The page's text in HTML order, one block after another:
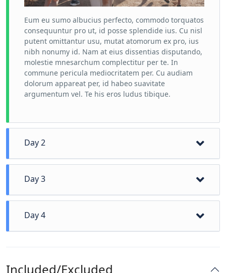
Eum eu sumo albucius perfecto, commodo torquatos
consequuntur pro ut, id posse splendide ius. Cu nisl
putent omittantur usu, mutat atomorum ex pro, ius
nibh nonumy id. Nam at eius dissentias disputando,
molestie mnesarchum complectitur per te. In
commune pericula mediocritatem per. Cu audiam
dolorum appareat per, id habeo suavitate
argumentum vel. Te his eros ludus tibique.
Day 2
Day 3
Day 4
Included/Excluded